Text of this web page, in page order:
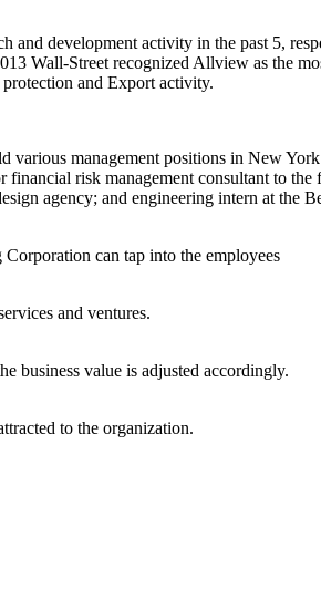
and development activity in the past 5,
Wall-Street recognized Allview as the
and Export activity.
management positions in New
risk management consultant to
agency; and engineering intern at the
can tap into the employees
and ventures.
business value is adjusted accordingly.
to the organization.